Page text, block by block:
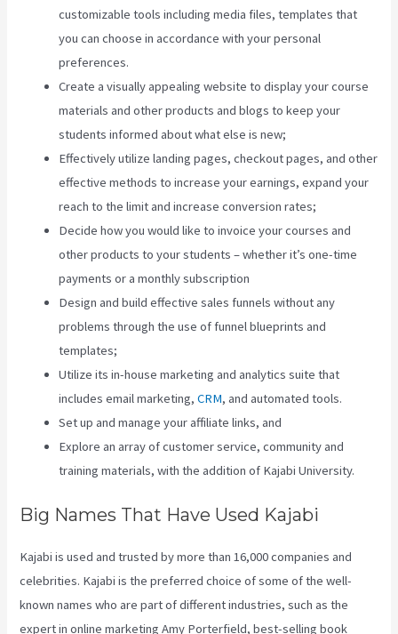
customizable tools including media files, templates that
you can choose in accordance with your personal
preferences.
Create a visually appealing website to display your course
materials and other products and blogs to keep your
students informed about what else is new;
Effectively utilize landing pages, checkout pages, and other
effective methods to increase your earnings, expand your
reach to the limit and increase conversion rates;
Decide how you would like to invoice your courses and
other products to your students – whether it’s one-time
payments or a monthly subscription
Design and build effective sales funnels without any
problems through the use of funnel blueprints and
templates;
Utilize its in-house marketing and analytics suite that
includes email marketing,CRM, and automated tools.
Set up and manage your affiliate links, and
Explore an array of customer service, community and
training materials, with the addition of Kajabi University.
Big Names That Have Used Kajabi
Kajabi is used and trusted by more than 16,000 companies and
celebrities. Kajabi is the preferred choice of some of the well-
known names who are part of different industries, such as the
expert in online marketing Amy Porterfield, best-selling book